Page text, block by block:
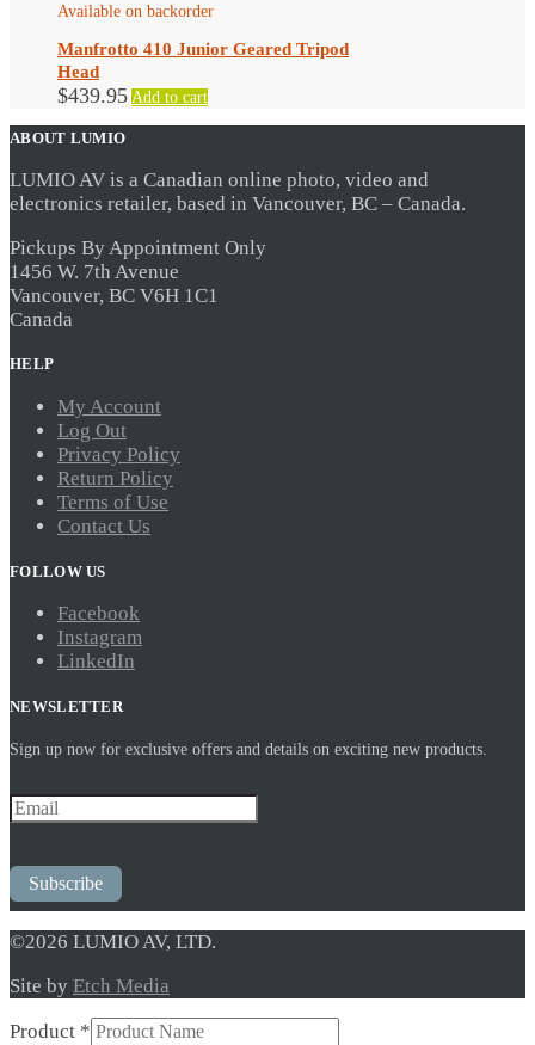
Available on backorder
Manfrotto 410 Junior Geared Tripod
Head
$439.95 Add to cart
ABOUT LUMIO
LUMIO AV is a Canadian online photo, video and
electronics retailer, based in Vancouver, BC – Canada.
Pickups By Appointment Only
1456 W. 7th Avenue
Vancouver, BC V6H 1C1
Canada
HELP
My Account
Log Out
Privacy Policy
Return Policy
Terms of Use
Contact Us
FOLLOW US
Facebook
Instagram
LinkedIn
NEWSLETTER
Sign up now for exclusive offers and details on exciting new products.
Subscribe
©2026 LUMIO AV, LTD.
Site by Etch Media
Product *